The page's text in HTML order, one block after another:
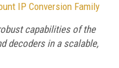
IP Conversion Family
capabilities of the
decoders in a scalable,